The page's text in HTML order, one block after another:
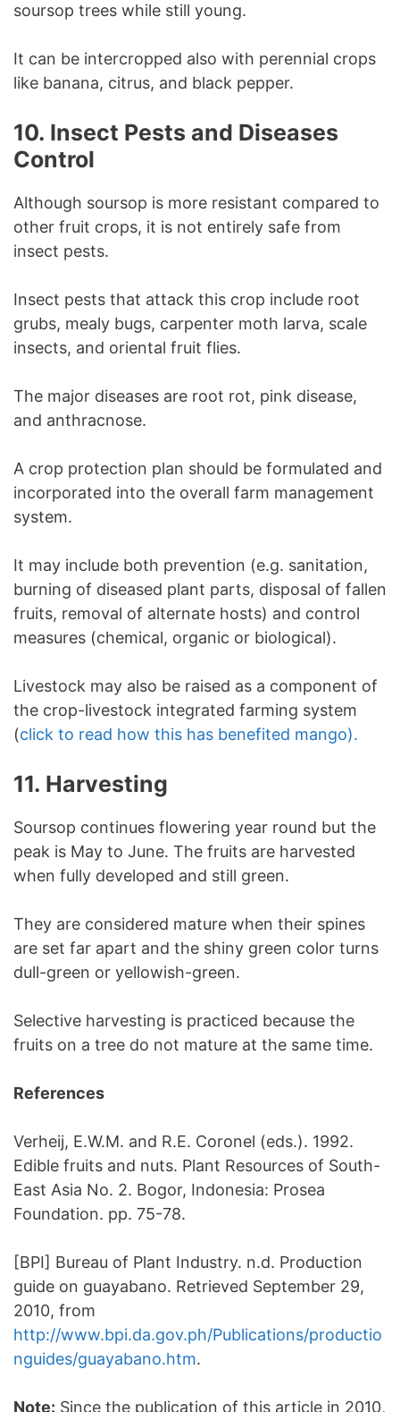
soursop trees while still young.
It can be intercropped also with perennial crops
like banana, citrus, and black pepper.
10. Insect Pests and Diseases
Control
Although soursop is more resistant compared to
other fruit crops, it is not entirely safe from
insect pests.
Insect pests that attack this crop include root
grubs, mealy bugs, carpenter moth larva, scale
insects, and oriental fruit flies.
The major diseases are root rot, pink disease,
and anthracnose.
A crop protection plan should be formulated and
incorporated into the overall farm management
system.
It may include both prevention (e.g. sanitation,
burning of diseased plant parts, disposal of fallen
fruits, removal of alternate hosts) and control
measures (chemical, organic or biological).
Livestock may also be raised as a component of
the crop-livestock integrated farming system
(click to read how this has benefited mango).
11. Harvesting
Soursop continues flowering year round but the
peak is May to June. The fruits are harvested
when fully developed and still green.
They are considered mature when their spines
are set far apart and the shiny green color turns
dull-green or yellowish-green.
Selective harvesting is practiced because the
fruits on a tree do not mature at the same time.
References
Verheij, E.W.M. and R.E. Coronel (eds.). 1992.
Edible fruits and nuts. Plant Resources of South-
East Asia No. 2. Bogor, Indonesia: Prosea
Foundation. pp. 75-78.
[BPI] Bureau of Plant Industry. n.d. Production
guide on guayabano. Retrieved September 29,
2010, from
http://www.bpi.da.gov.ph/Publications/productio
nguides/guayabano.htm.
Note: Since the publication of this article in 2010,